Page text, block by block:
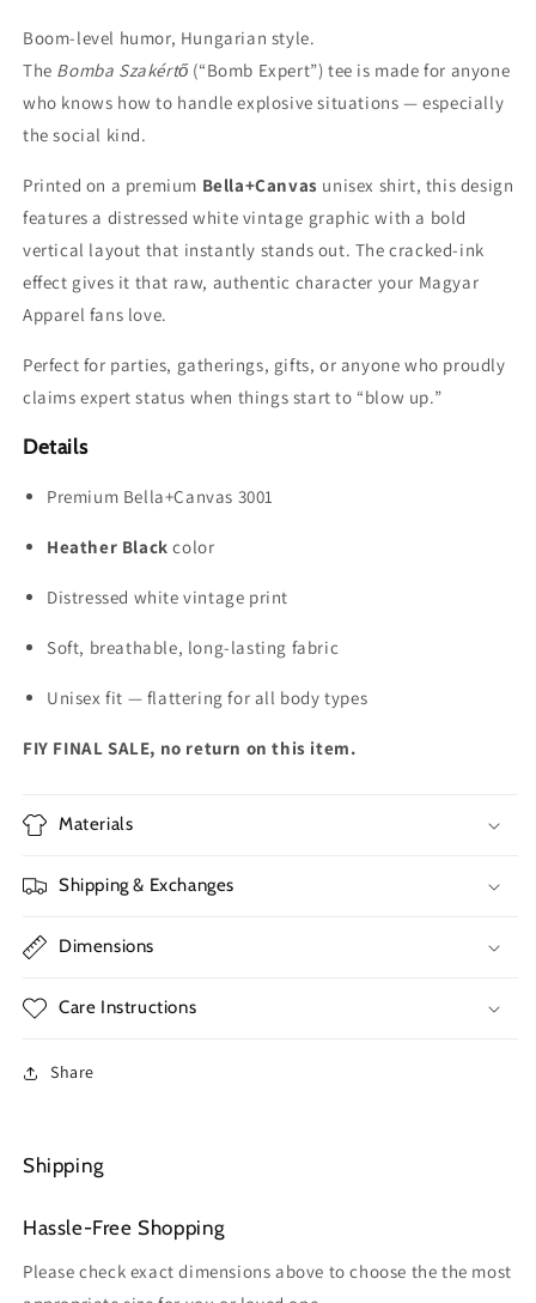
Boom-level humor, Hungarian style.
The Bomba Szakértő(“Bomb Expert”) tee is made for anyone
who knows how to handle explosive situations — especially
the social kind.
Printed on a premium Bella+Canvas unisex shirt, this design
features a distressed white vintage graphic with a bold
vertical layout that instantly stands out. The cracked-ink
effect gives it that raw, authentic character your Magyar
Apparel fans love.
Perfect for parties, gatherings, gifts, or anyone who proudly
claims expert status when things start to “blow up.”
Details
Premium Bella+Canvas 3001
Heather Black color
Distressed white vintage print
Soft, breathable, long-lasting fabric
Unisex fit — flattering for all body types
FIY FINAL SALE, no return on this item.
Materials
Shipping & Exchanges
Dimensions
Care Instructions
Share
Shipping
Hassle-Free Shopping
Please check exact dimensions above to choose the the most